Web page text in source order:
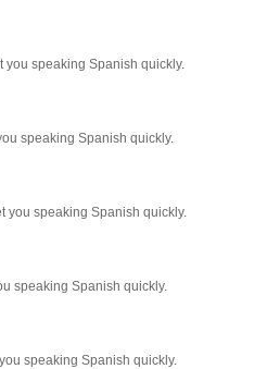
you speaking Spanish quickly.
speaking Spanish quickly.
you speaking Spanish quickly.
speaking Spanish quickly.
speaking Spanish quickly.